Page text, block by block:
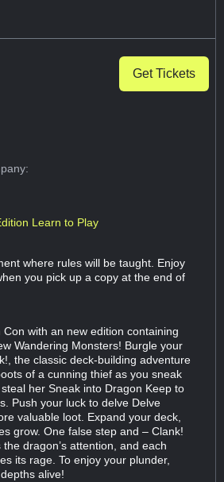
Get Tickets
Learn to Play
where rules will be taught. Enjoy
you pick up a copy at the end of
with an new edition containing
Wandering Monsters! Burgle your
the classic deck-building adventure
of a cunning thief as you sneak
her Sneak into Dragon Keep to
Push your luck to delve Delve
valuable loot. Expand your deck,
grow. One false step and – Clank!
dragon’s attention, and each
its rage. To enjoy your plunder,
alive!